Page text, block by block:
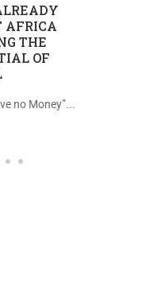
AFRICA
THE
OF
no Money”...